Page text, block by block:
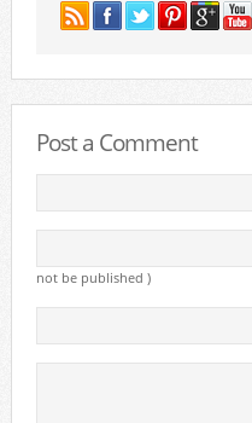
Post a Comment
not be published )